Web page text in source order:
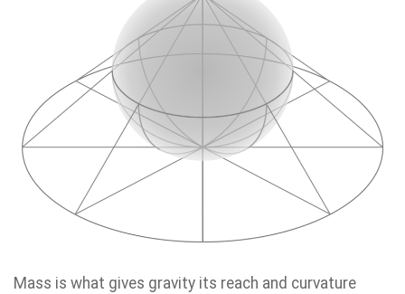
Mass is what gives gravity its reach and curvature